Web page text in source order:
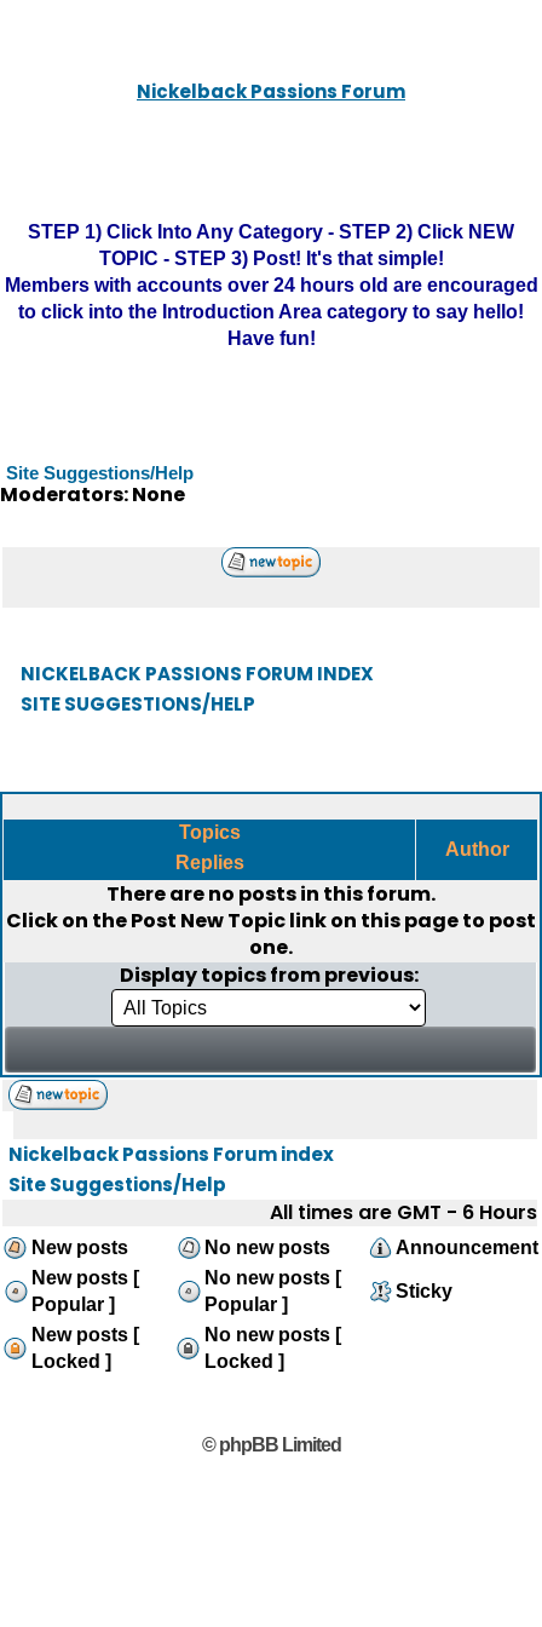
Nickelback Passions Forum
STEP 1) Click Into Any Category - STEP 2) Click NEW
TOPIC - STEP 3) Post! It's that simple!
Members with accounts over 24 hours old are encouraged
to click into the Introduction Area category to say hello!
Have fun!
Site Suggestions/Help
Moderators: None
NICKELBACK PASSIONS FORUM INDEX
SITE SUGGESTIONS/HELP
Topics
Replies
Author
There are no posts in this forum.
Click on thePost New Topiclink on this page to post
one.
Display topics from previous:
Nickelback Passions Forum index
Site Suggestions/Help
All times are GMT - 6 Hours
New posts No new posts
Announcement
New posts [
Popular ]
No new posts [
Popular ]
Sticky
New posts [
Locked ]
No new posts [
Locked ]
© phpBB Limited